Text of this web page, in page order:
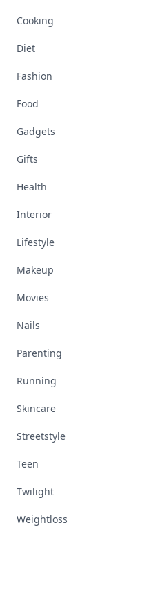
Cooking
Diet
Fashion
Food
Gadgets
Gifts
Health
Interior
Lifestyle
Makeup
Movies
Nails
Parenting
Running
Skincare
Streetstyle
Teen
Twilight
Weightloss